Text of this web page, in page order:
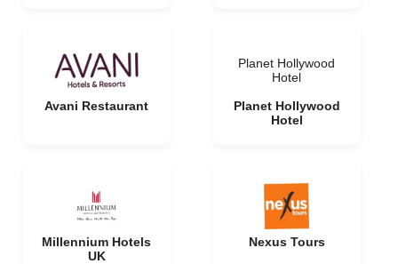
Avani Restaurant
Planet Hollywood
Hotel
Planet Hollywood
Hotel
Millennium Hotels
UK
Nexus Tours